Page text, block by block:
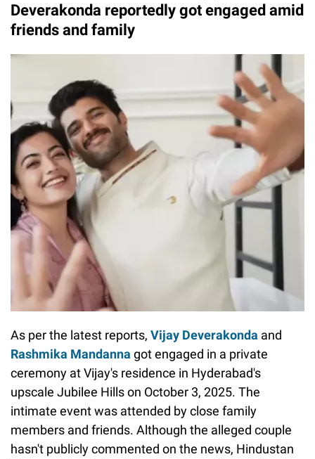
Deverakonda reportedly got engaged amid
friends and family
As per the latest reports, Vijay Deverakonda and
Rashmika Mandanna got engaged in a private
ceremony at Vijay's residence in Hyderabad's
upscale Jubilee Hills on October 3, 2025. The
intimate event was attended by close family
members and friends. Although the alleged couple
hasn't publicly commented on the news, Hindustan